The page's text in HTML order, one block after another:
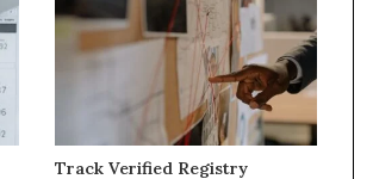
Track Verified Registry